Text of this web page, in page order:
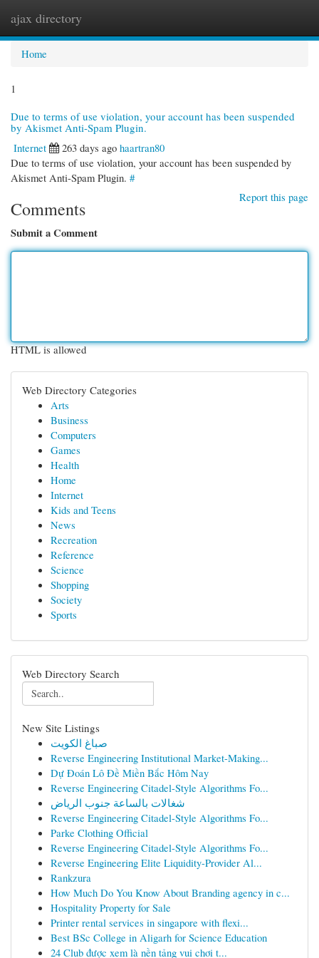
ajax directory
Home
1
Due to terms of use violation, your account has been suspended
by Akismet Anti-Spam Plugin.
Internet
263 days ago haartran80
Due to terms of use violation, your account has been suspended by
Akismet Anti-Spam Plugin. #
Report this page
Comments
Submit a Comment
HTML is allowed
Web Directory Categories
Arts
Business
Computers
Games
Health
Home
Internet
Kids and Teens
News
Recreation
Reference
Science
Shopping
Society
Sports
Web Directory Search
New Site Listings
صباغ الكويت
Reverse Engineering Institutional Market-Making...
Dự Đoán Lô Đề Miền Bắc Hôm Nay
Reverse Engineering Citadel-Style Algorithms Fo...
شغالات بالساعة جنوب الرياض
Reverse Engineering Citadel-Style Algorithms Fo...
Parke Clothing Official
Reverse Engineering Citadel-Style Algorithms Fo...
Reverse Engineering Elite Liquidity-Provider Al...
Rankzura
How Much Do You Know About Branding agency in c...
Hospitality Property for Sale
Printer rental services in singapore with flexi...
Best BSc College in Aligarh for Science Education
24 Club được xem là nền tảng vui chơi t...